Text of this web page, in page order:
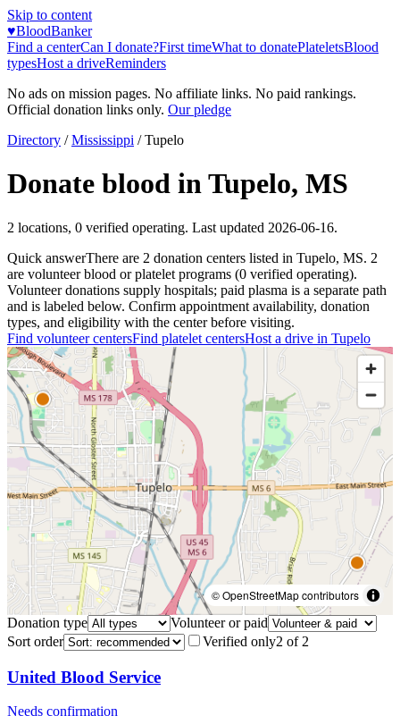
Skip to content
♥BloodBanker
Find a centerCan I donate?First timeWhat to donatePlateletsBlood
typesHost a driveReminders
No ads on mission pages. No affiliate links. No paid rankings.
Official donation links only. Our pledge
Directory / Mississippi /Tupelo
Donate blood inTupelo, MS
2 locations, 0 verified operating. Last updated 2026-06-16.
Quick answerThere are 2 donation centers listed in Tupelo, MS. 2
are volunteer blood or platelet programs (0 verified operating).
Volunteer donations supply hospitals; paid plasma is a separate path
and is labeled below. Confirm appointment availability, donation
types, and eligibility with the center before visiting.
Find volunteer centersFind platelet centersHost a drive in Tupelo
© OpenStreetMap contributors
Donation type
Volunteer or paid
Sort order
Verified only2 of 2
United Blood Service
Needs confirmation